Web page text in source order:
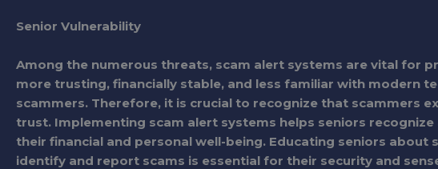
Senior Vulnerability
Among the numerous threats, scam alert systems are vital for
more trusting, financially stable, and less familiar with modern
scammers. Therefore, it is crucial to recognize that scammers
trust. Implementing scam alert systems helps seniors
their financial and personal well-being. Educating seniors
identify and report scams is essential for their security and